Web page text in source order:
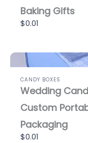
Baking Gifts
$0.01
CANDY BOXES
Wedding
Custom
Packaging
$0.01